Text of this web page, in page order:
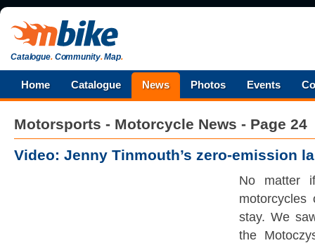
Catalogue.Community.Map.
Home Catalogue News Photos Events
Motorsports - Motorcycle News - Page 24
Video: Jenny Tinmouth’s zero-emission
No matter
stay. We
the